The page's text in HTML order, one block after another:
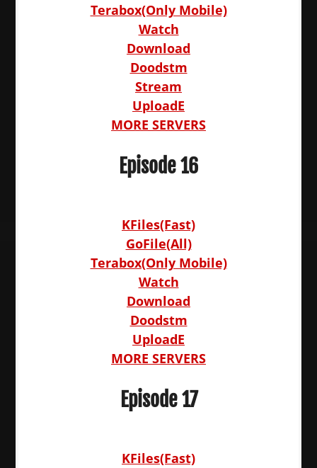
Terabox(Only Mobile)
Watch
Download
Doodstm
Stream
UploadE
MORE SERVERS
Episode 16
KFiles(Fast)
GoFile(All)
Terabox(Only Mobile)
Watch
Download
Doodstm
UploadE
MORE SERVERS
Episode 17
KFiles(Fast)